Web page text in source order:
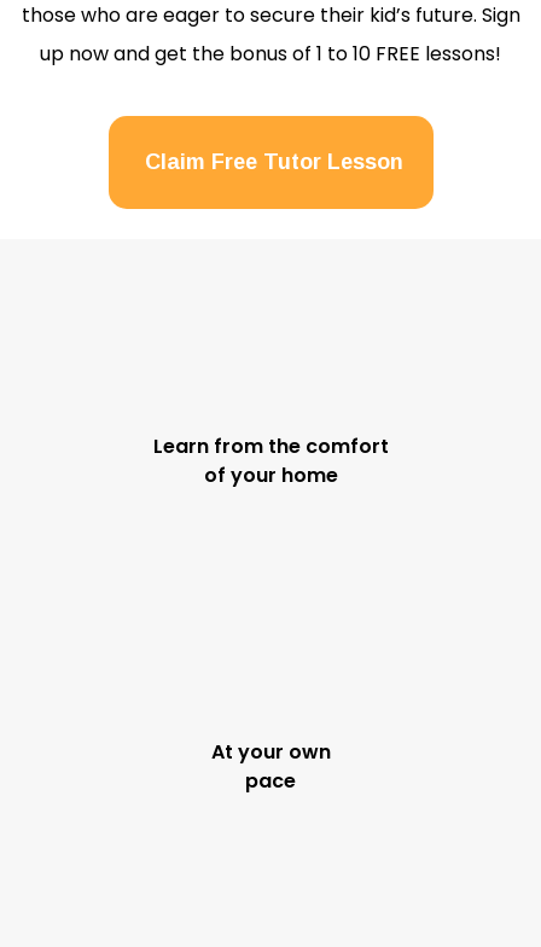
those who are eager to secure their kid’s future. Sign
up now and get the bonus of 1 to 10 FREE lessons!
Claim Free Tutor Lesson
Learn from the comfort
of your home
At your own
pace